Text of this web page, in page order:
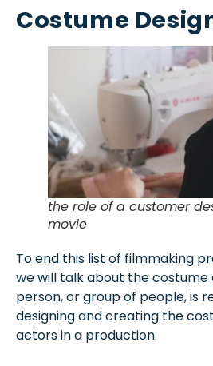
Costume
the role of a customer
movie
To end this list of filmmaking
we will talk about the costume
person, or group of people, is
designing and creating the
actors in a production.